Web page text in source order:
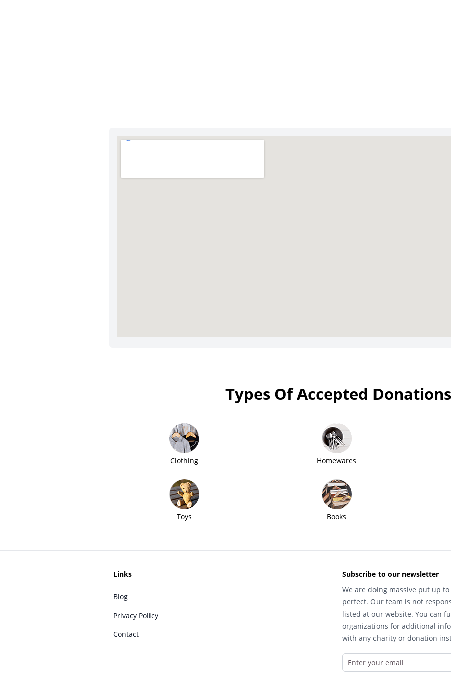
Types Of Accepted Donations
Clothing Homewares
Toys Books
Links
Blog
Privacy Policy
Contact
Subscribe to our newsletter
We are doing massive put up
perfect. Our team is not
listed at our website. You can
organizations for additional
with any charity or donation